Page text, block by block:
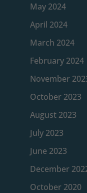
May 2024
April 2024
March 2024
February 2024
November
October 2023
August 2023
July 2023
June 2023
December
October 2020